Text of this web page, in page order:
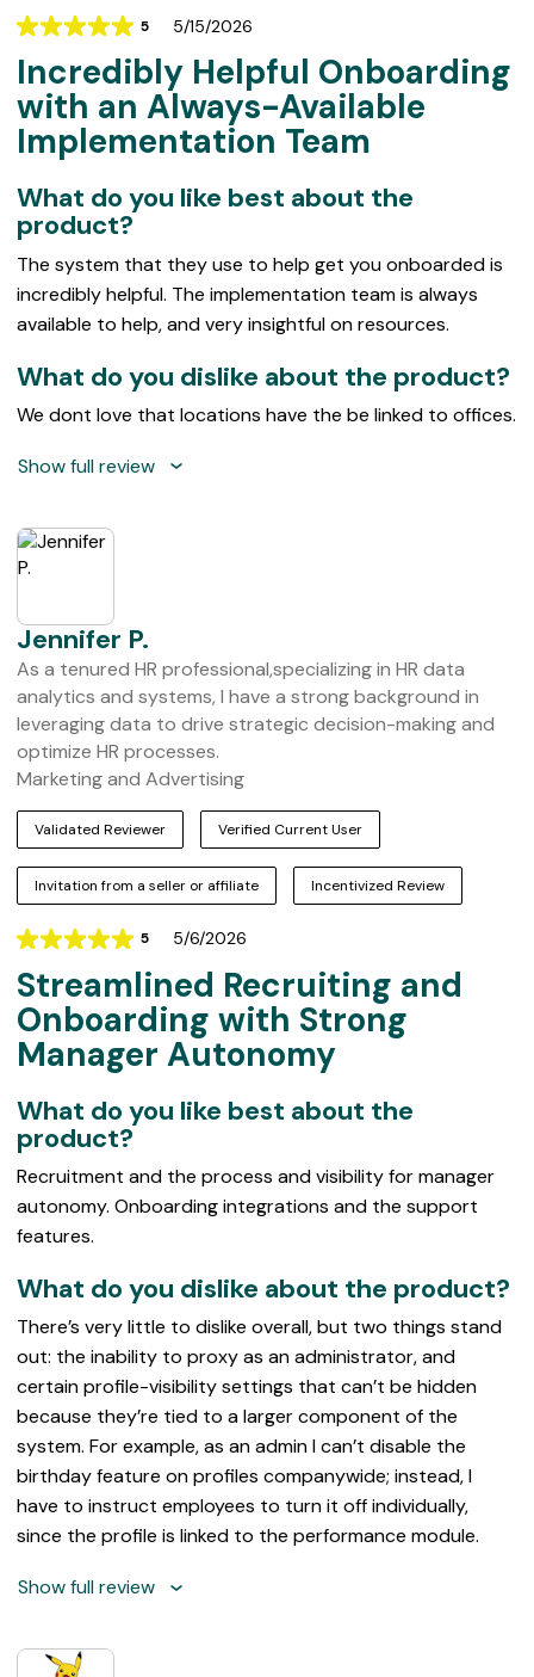
5
Rating
5
out
of
5/15/2026
Incredibly Helpful Onboarding
with an Always-Available
Implementation Team
What do you like best about the
product?
The system that they use to help get you onboarded is
incredibly helpful. The implementation team is always
available to help, and very insightful on resources.
What do you dislike about the product?
We dont love that locations have the be linked to offices.
Show full review
Jennifer P.
As a tenured HR professional,specializing in HR data
analytics and systems, I have a strong background in
leveraging data to drive strategic decision-making and
optimize HR processes.
Marketing and Advertising
Validated Reviewer Verified Current User
Invitation from a seller or affiliate Incentivized Review
5
Rating
5
out
of
5
5/6/2026
Streamlined Recruiting and
Onboarding with Strong
Manager Autonomy
What do you like best about the
product?
Recruitment and the process and visibility for manager
autonomy. Onboarding integrations and the support
features.
What do you dislike about the product?
There’s very little to dislike overall, but two things stand
out: the inability to proxy as an administrator, and
certain profile-visibility settings that can’t be hidden
because they’re tied to a larger component of the
system. For example, as an admin I can’t disable the
birthday feature on profiles companywide; instead, I
have to instruct employees to turn it off individually,
since the profile is linked to the performance module.
Show full review